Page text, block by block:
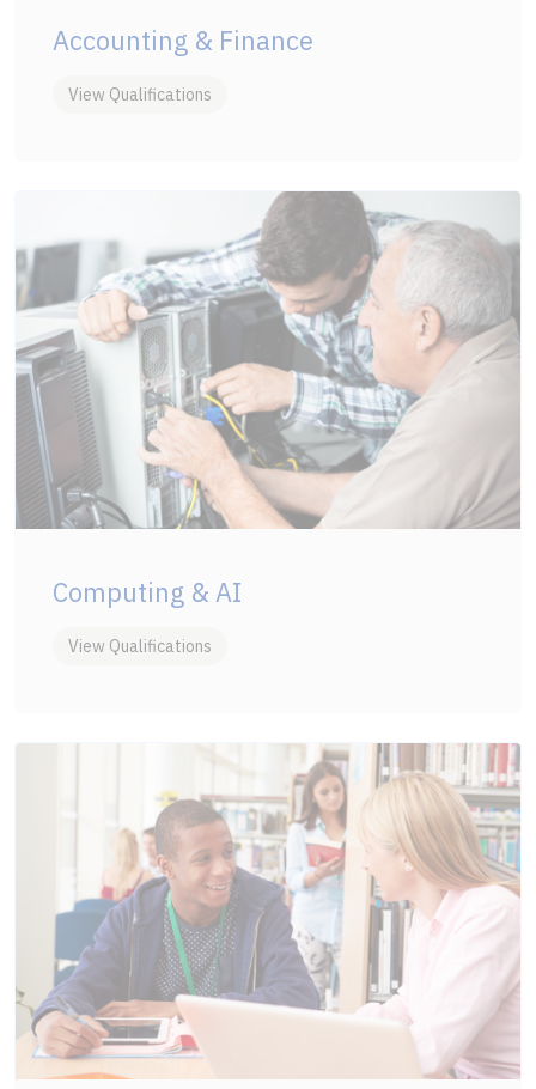
Accounting & Finance
View Qualifications
Computing & AI
View Qualifications